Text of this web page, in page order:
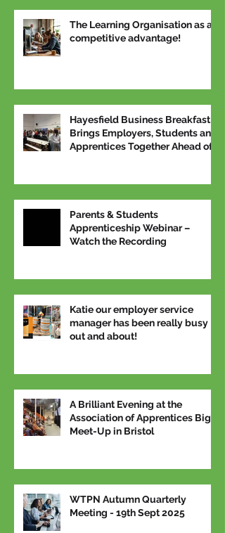
The Learning Organisation as a
competitive advantage!
Hayesfield Business Breakfast
Brings Employers, Students and
Apprentices Together Ahead of
Parents & Students
Apprenticeship Webinar –
Watch the Recording
Katie our employer service
manager has been really busy
out and about!
A Brilliant Evening at the
Association of Apprentices Big
Meet-Up in Bristol
WTPN Autumn Quarterly
Meeting - 19th Sept 2025